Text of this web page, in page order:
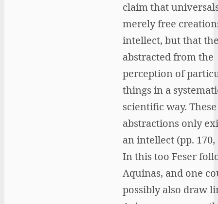
claim that
merely free
intellect, but that
abstracted from the
perception of
things in a
scientific way. These
abstractions only
an intellect (pp. 170,
In this too Feser
Aquinas, and one
possibly also draw